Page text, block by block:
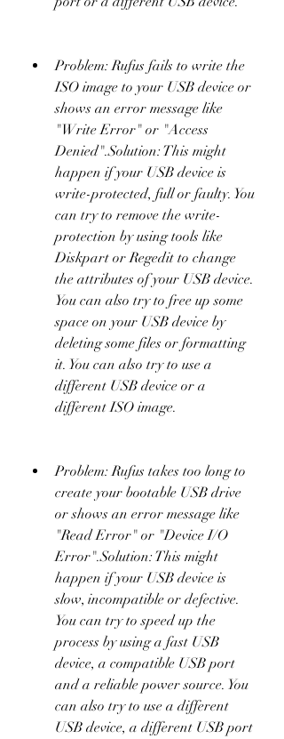
Problem: Rufus fails to write the
ISO image to your USB device or
shows an error message like
"Write Error" or "Access
Denied".Solution: This might
happen if your USB device is
write-protected, full or faulty. You
can try to remove the write-
protection by using tools like
Diskpart or Regedit to change
the attributes of your USB device.
You can also try to free up some
space on your USB device by
deleting some files or formatting
it. You can also try to use a
different USB device or a
different ISO image.
Problem: Rufus takes too long to
create your bootable USB drive
or shows an error message like
"Read Error" or "Device I/O
Error".Solution: This might
happen if your USB device is
slow, incompatible or defective.
You can try to speed up the
process by using a fast USB
device, a compatible USB port
and a reliable power source. You
can also try to use a different
USB device, a different USB port